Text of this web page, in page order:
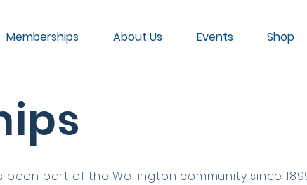
Memberships About Us Events Shop
been part of the Wellington community since